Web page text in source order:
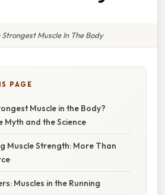
Muscle In The Body
PAGE
Muscle in the Body?
Myth and the Science
Muscle Strength: More Than
Muscles in the Running